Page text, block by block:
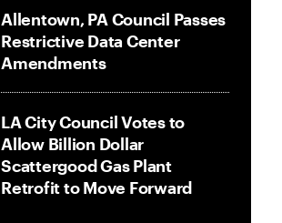
Allentown, PA Council Passes
Restrictive Data Center
Amendments
LA City Council Votes to
Allow Billion Dollar
Scattergood Gas Plant
Retrofit to Move Forward